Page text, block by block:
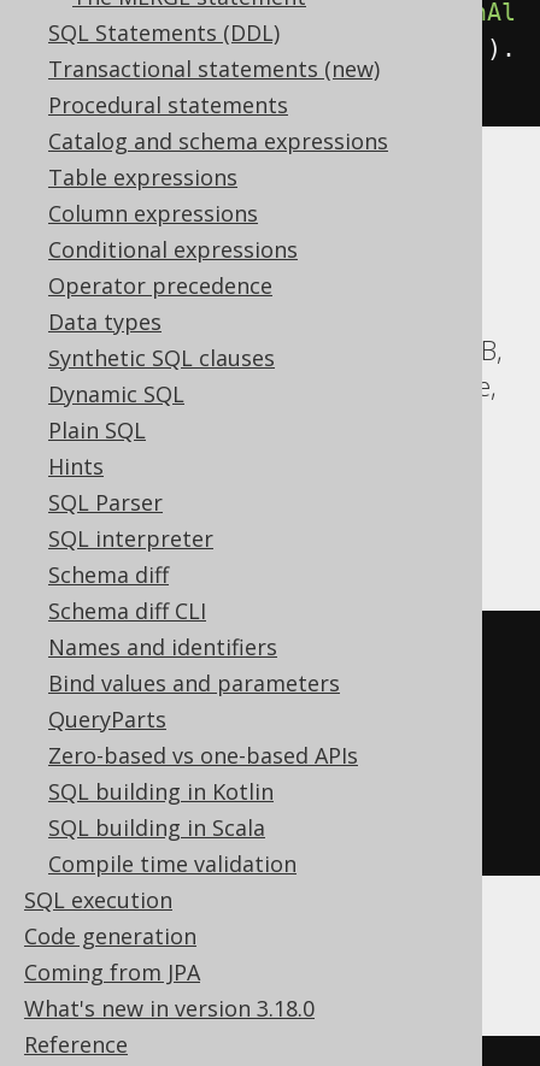
SQL Statements (DDL)
Transactional statements (new)
Procedural statements
Catalog and schema expressions
Table expressions
Column expressions
Conditional expressions
Operator precedence
Data types
Synthetic SQL clauses
Dynamic SQL
Plain SQL
Hints
SQL Parser
SQL interpreter
Schema diff
Schema diff CLI
Names and identifiers
Bind values and parameters
QueryParts
Zero-based vs one-based APIs
SQL building in Kotlin
SQL building in Scala
Compile time validation
SQL execution
Code generation
Coming from JPA
What's new in version 3.18.0
Reference
select(BOOK.ID).from
unionAl
(select(AUTHOR.ID
)).
orderBy(BOOK.ID)
Translates to the following dialect specific
expressions:
ASE, Access, Aurora MySQL, Aurora
Postgres, BigQuery, CockroachDB, DB2,
Databricks, DuckDB, Exasol, H2, HSQLDB,
Hana, Informix, MariaDB, MySQL, Oracle,
Postgres, Redshift, SQLDataWarehouse,
SQLServer, SQLite, Snowflake, Spanner,
Sybase, Teradata, Trino, Vertica,
YugabyteDB
SELECT BOOK.
FROM
UNION ALL
SELECT AUTHOR.
FROM
ORDER BY ID
ClickHouse, MemSQL